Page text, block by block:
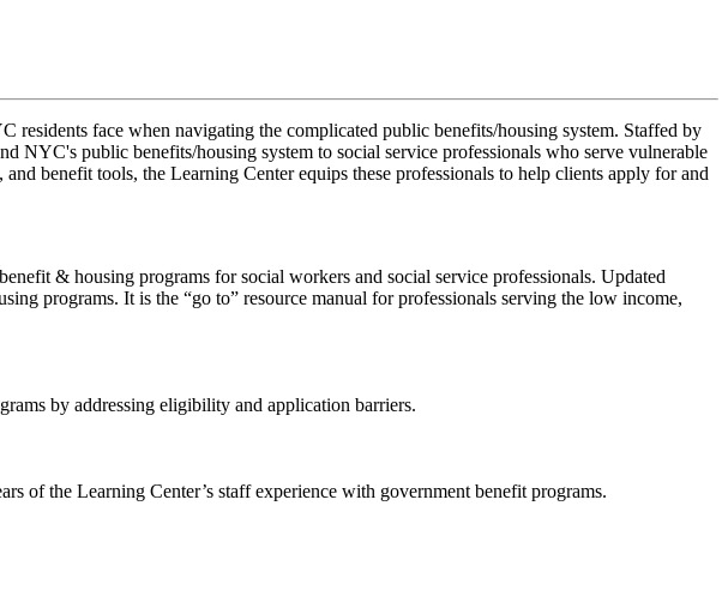
face when navigating the complicated public benefits/housing system. Staffed by
NYC's public benefits/housing system to social service professionals who serve vulnerable
benefit tools, the Learning Center equips these professionals to help clients apply for and
& housing programs for social workers and social service professionals. Updated
programs. It is the “go to” resource manual for professionals serving the low income,
by addressing eligibility and application barriers.
of the Learning Center’s staff experience with government benefit programs.